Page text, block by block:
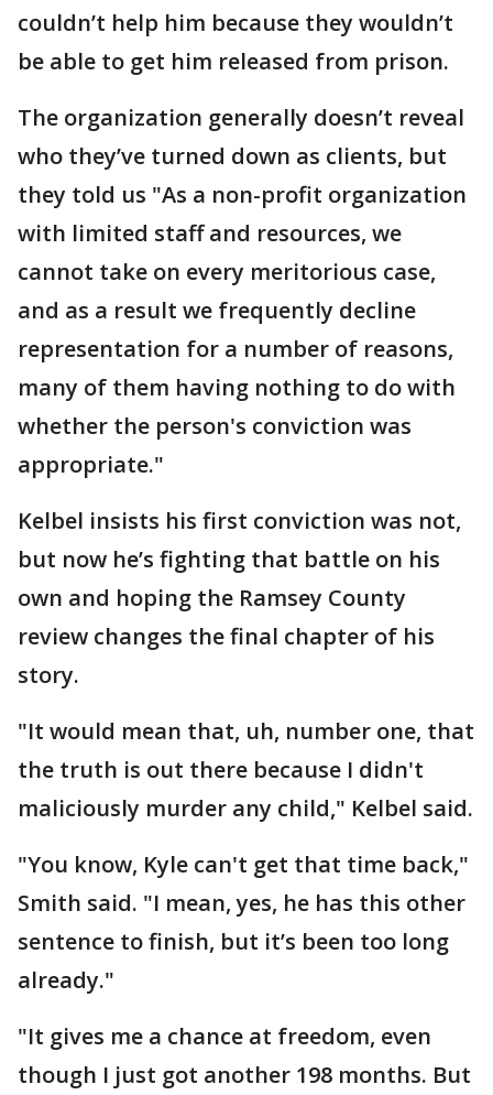
couldn’t help him because they wouldn’t
be able to get him released from prison.
The organization generally doesn’t reveal
who they’ve turned down as clients, but
they told us "As a non-profit organization
with limited staff and resources, we
cannot take on every meritorious case,
and as a result we frequently decline
representation for a number of reasons,
many of them having nothing to do with
whether the person's conviction was
appropriate."
Kelbel insists his first conviction was not,
but now he’s fighting that battle on his
own and hoping the Ramsey County
review changes the final chapter of his
story.
"It would mean that, uh, number one, that
the truth is out there because I didn't
maliciously murder any child," Kelbel said.
"You know, Kyle can't get that time back,"
Smith said. "I mean, yes, he has this other
sentence to finish, but it’s been too long
already."
"It gives me a chance at freedom, even
though I just got another 198 months. But